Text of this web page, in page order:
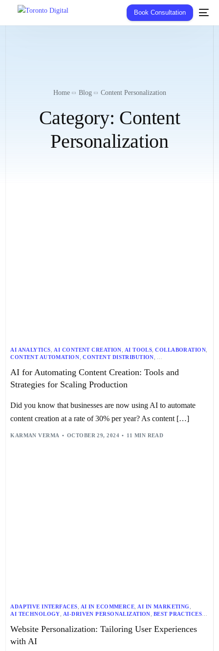
Book Consultation
Home Blog Content Personalization
Category: Content
Personalization
AI ANALYTICS AI CONTENT CREATION AI TOOLS ,COLLABORATION
CONTENT AUTOMATION ,CONTENT DISTRIBUTION
CONTENT PERSONALIZATION,CONTENT STRATEGY,
,PROJECT MANAGEMENT
SCALABLE WORKFLOW,SEO,TECHNOLOGY
AI for Automating Content Creation: Tools and
Strategies for Scaling Production
Did you know that businesses are now using AI to automate
content creation at a rate of 30% per year? As content […]
KARMAN VERMA OCTOBER 29, 2024 11 MIN READ
ADAPTIVE INTERFACES, AI IN ECOMMERCE,AI IN MARKETING,
AI TECHNOLOGY, AI-DRIVEN PERSONALIZATION, BEST PRACTICES,
CUSTOMER SEGMENTATION,DATA ANALYTICS,DATA SECURITY,
GENERATIVE AI
Website Personalization: Tailoring User Experiences
with AI